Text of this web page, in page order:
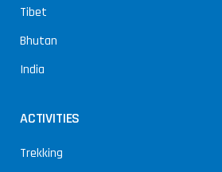
Tibet
Bhutan
India
ACTIVITIES
Trekking